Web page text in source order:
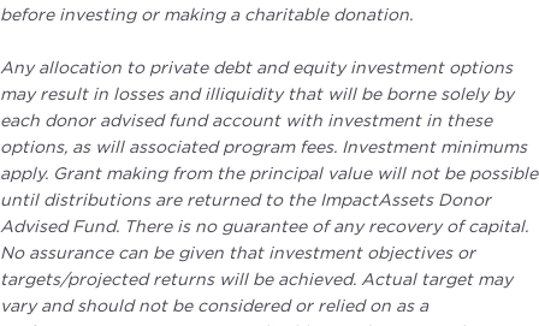
before investing or making a charitable donation.
Any allocation to private debt and equity investment options
may result in losses and illiquidity that will be borne solely by
each donor advised fund account with investment in these
options, as will associated program fees. Investment minimums
apply. Grant making from the principal value will not be possible
until distributions are returned to the ImpactAssets Donor
Advised Fund. There is no guarantee of any recovery of capital.
No assurance can be given that investment objectives or
targets/projected returns will be achieved. Actual target may
vary and should not be considered or relied on as a